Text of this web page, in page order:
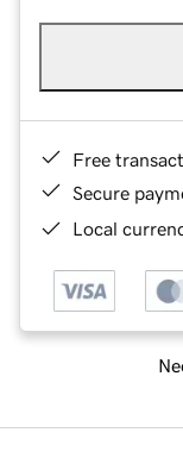
Free
Secure
Local